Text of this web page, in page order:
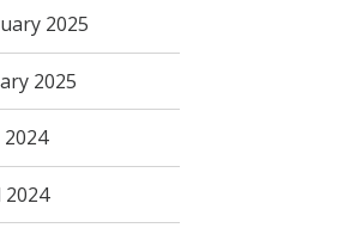
2025
2025
2024